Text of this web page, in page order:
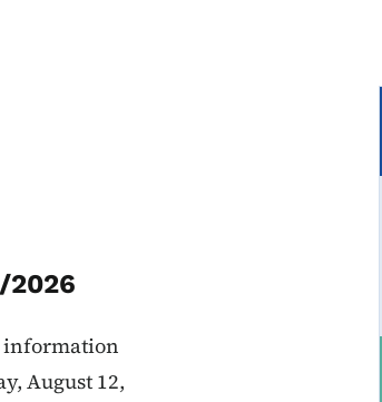
2026
information
August 12,